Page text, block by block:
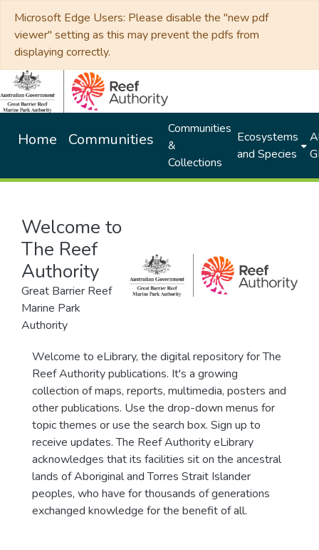
Microsoft Edge Users: Please disable the "new pdf
viewer" setting as this may prevent the pdfs from
displaying correctly.
Home Communities
Communities
&
Collections
Ecosystems
and Species
Welcome to
The Reef
Authority
Great Barrier Reef
Marine Park
Authority
Welcome to eLibrary, the digital repository for The
Reef Authority publications. It's a growing
collection of maps, reports, multimedia, posters and
other publications. Use the drop-down menus for
topic themes or use the search box. Sign up to
receive updates. The Reef Authority eLibrary
acknowledges that its facilities sit on the ancestral
lands of Aboriginal and Torres Strait Islander
peoples, who have for thousands of generations
exchanged knowledge for the benefit of all.